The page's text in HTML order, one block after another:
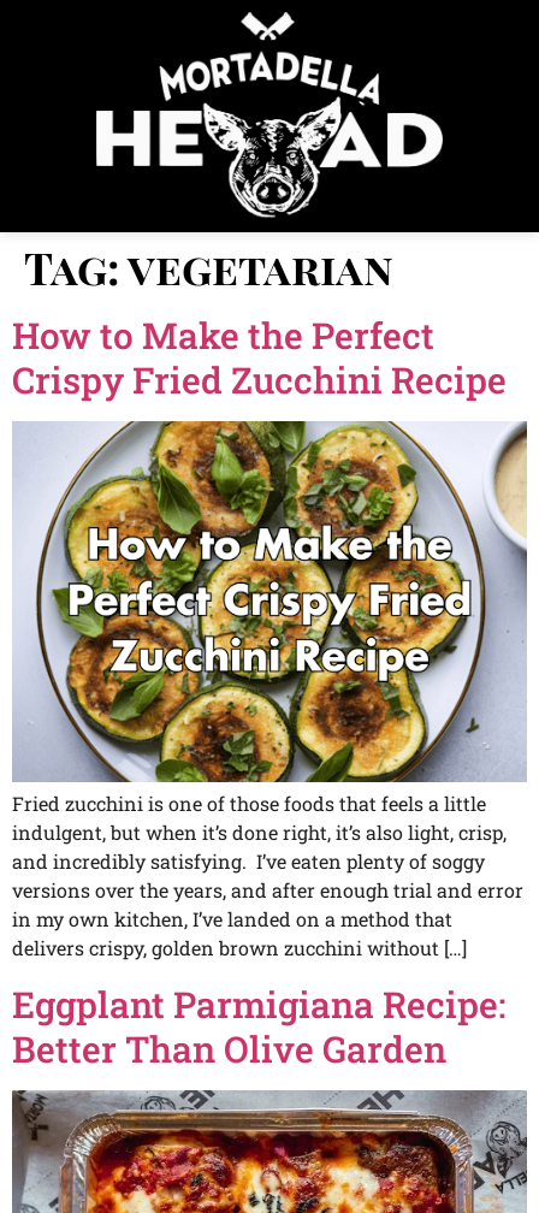
Tag:vegetarian
How to Make the Perfect
Crispy Fried Zucchini Recipe
Fried zucchini is one of those foods that feels a little
indulgent, but when it’s done right, it’s also light, crisp,
and incredibly satisfying. I’ve eaten plenty of soggy
versions over the years, and after enough trial and error
in my own kitchen, I’ve landed on a method that
delivers crispy, golden brown zucchini without […]
Eggplant Parmigiana Recipe:
Better Than Olive Garden